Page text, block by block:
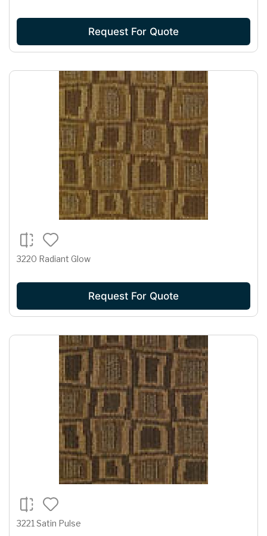
Request For Quote
3220 Radiant Glow
Request For Quote
3221 Satin Pulse